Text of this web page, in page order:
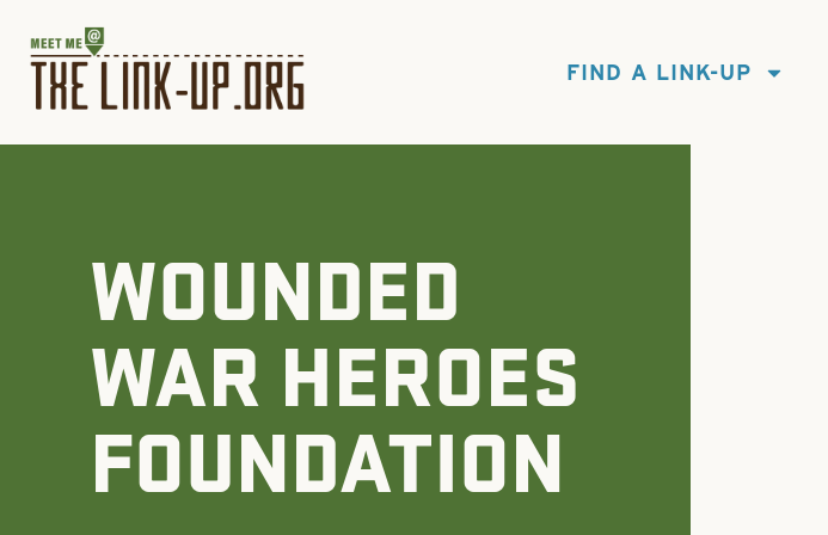
FIND A LINK-UP
WOUNDED
WAR HEROES
FOUNDATION